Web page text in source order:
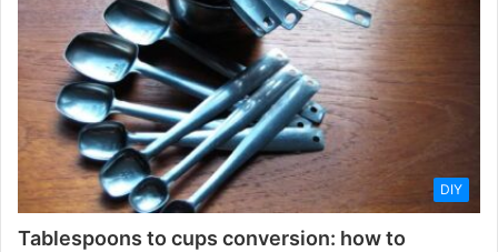
DIY
Tablespoons to cups conversion: how to